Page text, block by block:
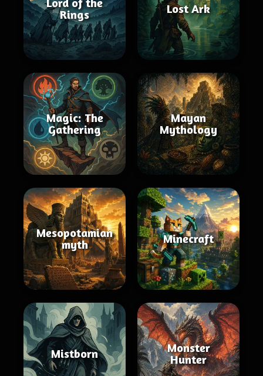
Rings
Lost Ark
Magic: The
Gathering
Mayan
Mythology
Mesopotamian
myth
Minecraft
Mistborn
Monster
Hunter